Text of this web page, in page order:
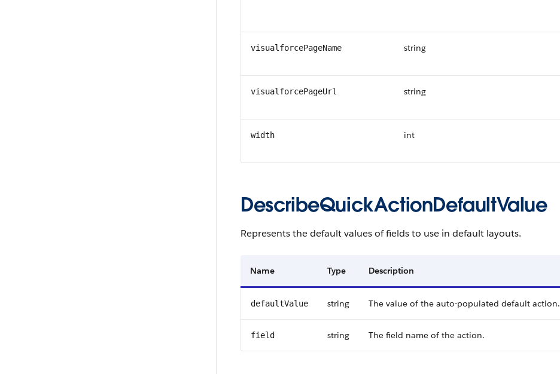
visualforcePageName string
visualforcePageUrl string
width int
DescribeQuickActionDefaultValue
Represents the default values of fields to use in default layouts.
Name Type Description
defaultValue string The value of the auto-populated default action.
field string The field name of the action.